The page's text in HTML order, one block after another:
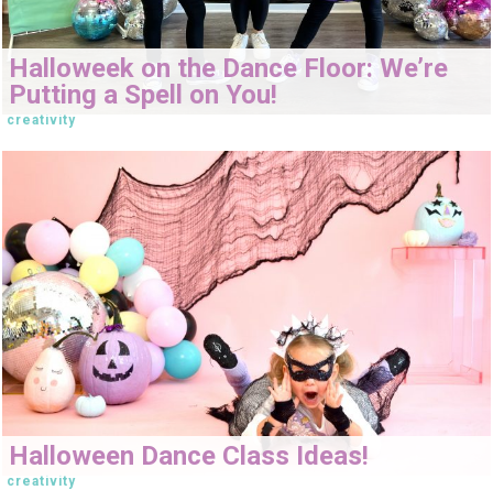
Halloweek on the Dance Floor: We’re
Putting a Spell on You!
creativity
Halloween Dance Class Ideas!
creativity